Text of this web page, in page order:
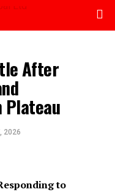
After
Plateau
2026
to